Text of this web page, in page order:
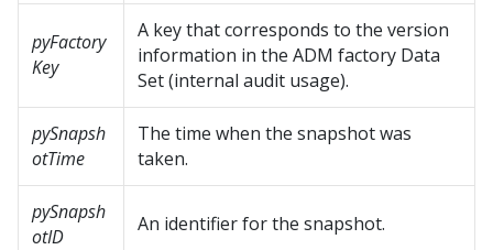
pyFactory
Key
A key that corresponds to the version
information in the ADM factory Data
Set (internal audit usage).
pySnapsh
otTime
The time when the snapshot was
taken.
pySnapsh
otID
An identifier for the snapshot.